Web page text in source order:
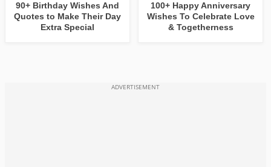
90+ Birthday Wishes And
Quotes to Make Their Day
Extra Special
100+ Happy Anniversary
Wishes To Celebrate Love
& Togetherness